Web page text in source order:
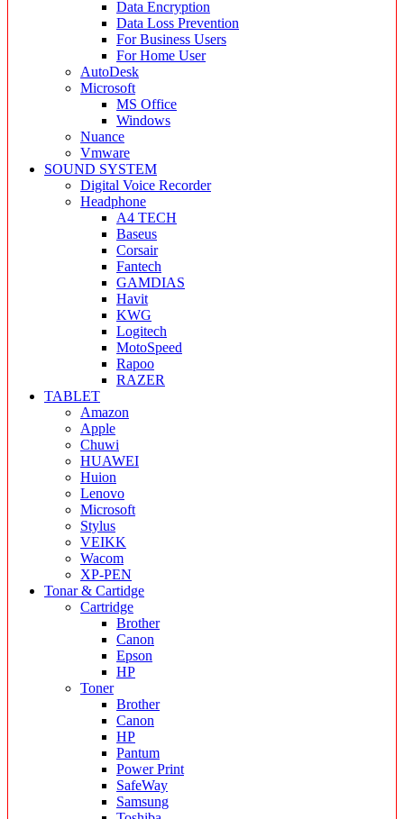
Data Encryption
Data Loss Prevention
For Business Users
For Home User
AutoDesk
Microsoft
MS Office
Windows
Nuance
Vmware
SOUND SYSTEM
Digital Voice Recorder
Headphone
A4 TECH
Baseus
Corsair
Fantech
GAMDIAS
Havit
KWG
Logitech
MotoSpeed
Rapoo
RAZER
TABLET
Amazon
Apple
Chuwi
HUAWEI
Huion
Lenovo
Microsoft
Stylus
VEIKK
Wacom
XP-PEN
Tonar & Cartidge
Cartridge
Brother
Canon
Epson
HP
Toner
Brother
Canon
HP
Pantum
Power Print
SafeWay
Samsung